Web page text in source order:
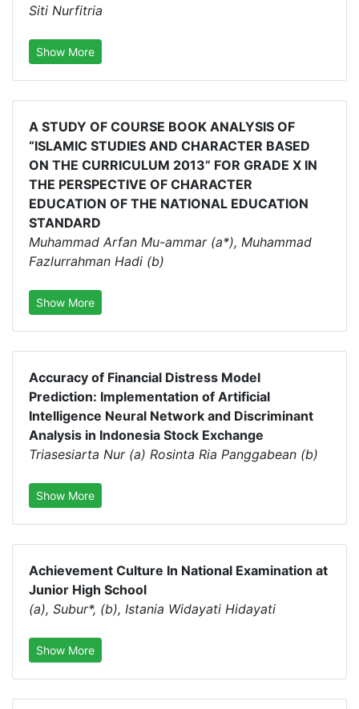
Siti Nurfitria
Show More
A STUDY OF COURSE BOOK ANALYSIS OF
“ISLAMIC STUDIES AND CHARACTER BASED
ON THE CURRICULUM 2013” FOR GRADE X IN
THE PERSPECTIVE OF CHARACTER
EDUCATION OF THE NATIONAL EDUCATION
STANDARD
Muhammad Arfan Mu-ammar (a*), Muhammad
Fazlurrahman Hadi (b)
Show More
Accuracy of Financial Distress Model
Prediction: Implementation of Artificial
Intelligence Neural Network and Discriminant
Analysis in Indonesia Stock Exchange
Triasesiarta Nur (a) Rosinta Ria Panggabean (b)
Show More
Achievement Culture In National Examination at
Junior High School
(a), Subur*, (b), Istania Widayati Hidayati
Show More